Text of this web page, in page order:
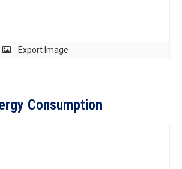
Export Image
Consumption